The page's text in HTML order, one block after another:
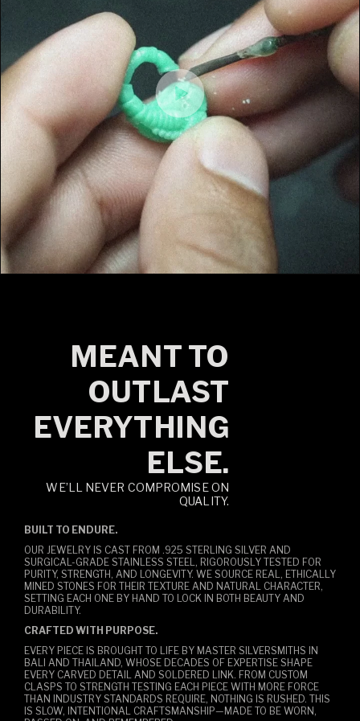
MEANT TO
OUTLAST
EVERYTHING
ELSE.
WE’LL NEVER COMPROMISE ON
QUALITY.
BUILT TO ENDURE.
OUR JEWELRY IS CAST FROM .925 STERLING SILVER AND
SURGICAL-GRADE STAINLESS STEEL, RIGOROUSLY TESTED FOR
PURITY, STRENGTH, AND LONGEVITY. WE SOURCE REAL, ETHICALLY
MINED STONES FOR THEIR TEXTURE AND NATURAL CHARACTER,
SETTING EACH ONE BY HAND TO LOCK IN BOTH BEAUTY AND
DURABILITY.
CRAFTED WITH PURPOSE.
EVERY PIECE IS BROUGHT TO LIFE BY MASTER SILVERSMITHS IN
BALI AND THAILAND, WHOSE DECADES OF EXPERTISE SHAPE
EVERY CARVED DETAIL AND SOLDERED LINK. FROM CUSTOM
CLASPS TO STRENGTH TESTING EACH PIECE WITH MORE FORCE
THAN INDUSTRY STANDARDS REQUIRE, NOTHING IS RUSHED. THIS
IS SLOW, INTENTIONAL CRAFTSMANSHIP—MADE TO BE WORN,